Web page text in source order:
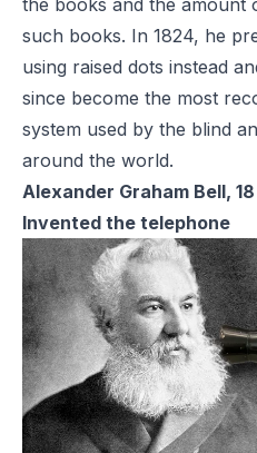
the books and the amount
such books. In 1824, he
using raised dots instead
since become the most
system used by the blind
around the world.
Alexander Graham Bell, 18
Invented the telephone